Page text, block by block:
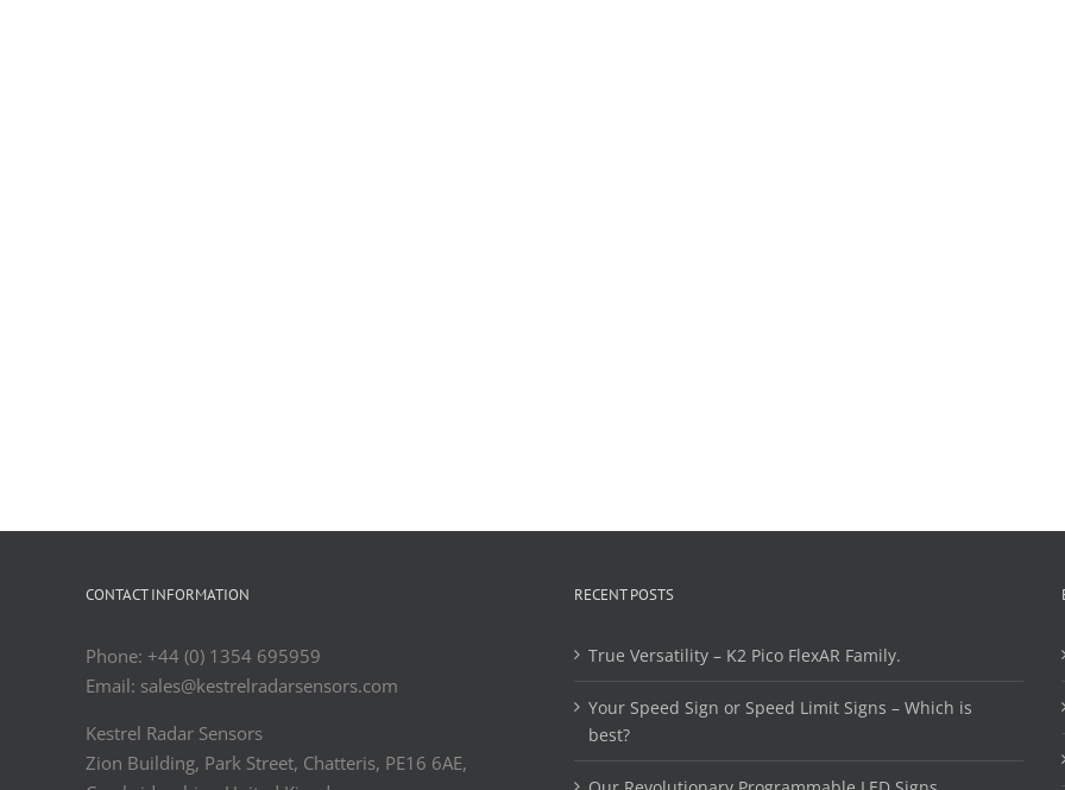
CONTACT INFORMATION
Phone: +44 (0) 1354 695959
Email: sales@kestrelradarsensors.com
Kestrel Radar Sensors
Zion Building, Park Street, Chatteris, PE16 6AE,
RECENT POSTS
True Versatility – K2 Pico FlexAR Family.
Your Speed Sign or Speed Limit Signs – Which is
best?